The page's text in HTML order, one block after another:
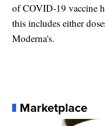
of COVID-19 vaccine
this includes either
Moderna's.
Marketplace